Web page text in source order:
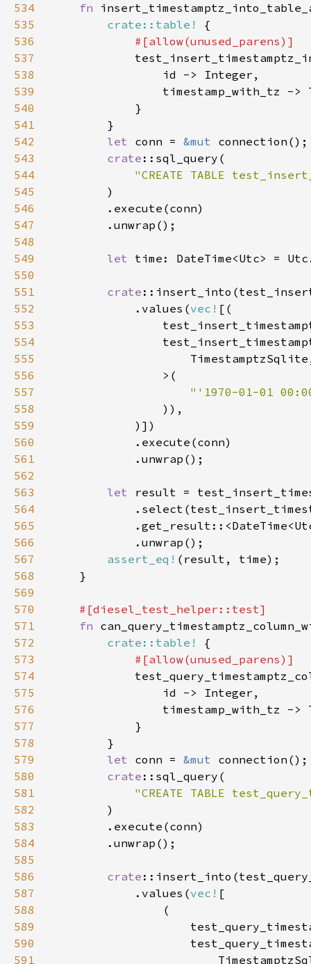
534
fn
535
crate::table!
536
537
538
539
540
541
542
let conn = &mut
543
crate
544
"CREATE TABLE
545
546
547
548
549
let time: DateTime<Utc> =
550
551
crate
552
            .values(
vec!
553
554
555
556
557
"'1970-01-01
558
559
560
561
562
563
let
564
565
566
567
assert_eq!
568
569
570
571
fn
572
crate::table!
573
574
575
576
577
578
579
let conn = &mut
580
crate
581
"CREATE TABLE
582
583
584
585
586
crate
587
            .values(
vec!
588
589
590
591